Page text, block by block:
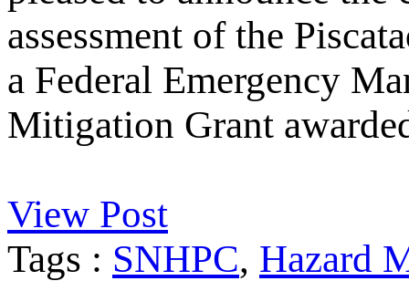
assessment of the
a Federal Emergency
Mitigation Grant
View Post
Tags : SNHPC, Hazard